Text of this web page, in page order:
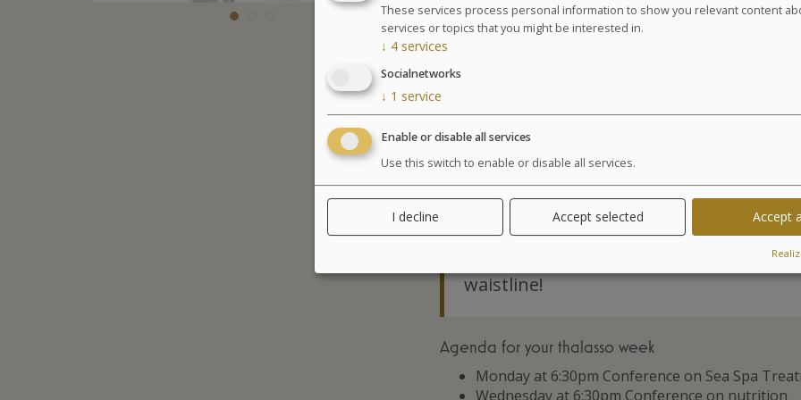
3 Physical activity sessions: 1 Aquatic Training
Walk sessions (1 hour)
8 hydrotherapy treatments amongst the
1 Appointment with our nutritionist and
medical visit.
* Cellu M6® Body stocking obligatory 28 €.
Advantages
Encouraging results with a loss of
waistline!
Agenda for your thalasso week
Monday at 6:30pm Conference on Sea Spa
Wednesday at 6:30pm Conference on nutrition
These services process personal information to show you relevant content
services or topics that you might be interested in.
↓ 4 services
Socialnetworks
↓ 1 service
Enable or disable all services
Use this switch to enable or disable all services.
I decline Accept selected Accept